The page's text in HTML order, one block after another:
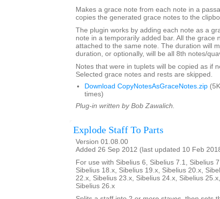
Makes a grace note from each note in a
copies the generated grace notes to the
The plugin works by adding each note as a
note in a temporarily added bar. All the grace
attached to the same note. The duration will
duration, or optionally, will be all 8th notes/
Notes that were in tuplets will be copied as if
Selected grace notes and rests are skipped.
Download CopyNotesAsGraceNotes.zip
times)
Plug-in written by Bob Zawalich.
Explode Staff To Parts
Version 01.08.00
Added 26 Sep 2012 (last updated 10 Feb
For use with Sibelius 6, Sibelius 7.1, Sibelius
Sibelius 18.x, Sibelius 19.x, Sibelius 20.x,
22.x, Sibelius 23.x, Sibelius 24.x, Sibelius
Sibelius 26.x